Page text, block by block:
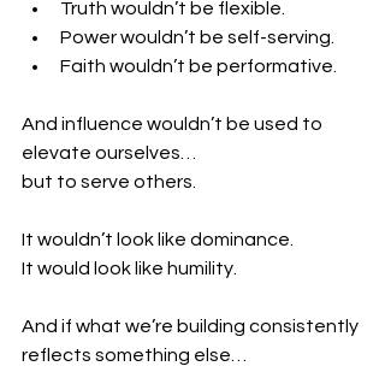
Truth wouldn’t be flexible.
Power wouldn’t be self-serving.
Faith wouldn’t be performative.
And influence wouldn’t be used to
elevate ourselves…
but to serve others.
It wouldn’t look like dominance.
It would look like humility.
And if what we’re building consistently
reflects something else…